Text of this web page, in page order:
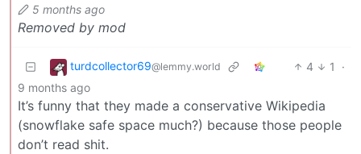
5 months ago
Removed by mod
turdcollector69@lemmy.world 4 1
·
9 months ago
It’s funny that they made a conservative Wikipedia
(snowflake safe space much?) because those people
don’t read shit.